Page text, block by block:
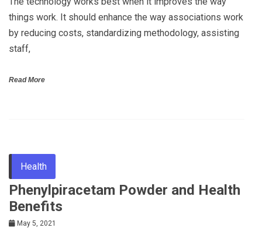
things work. It should enhance the way associations work
by reducing costs, standardizing methodology, assisting
staff,
Read More
Health
Phenylpiracetam Powder and Health
Benefits
May 5, 2021